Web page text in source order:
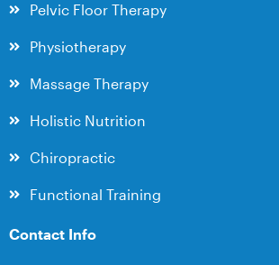
Pelvic Floor Therapy
Physiotherapy
Massage Therapy
Holistic Nutrition
Chiropractic
Functional Training
Contact Info